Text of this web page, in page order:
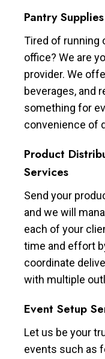
Pantry
Tired of running
office? We are
provider. We
beverages, and
something for
convenience of
Product
Services
Send your
and we will
each of your
time and effort
coordinate
with multiple
Event Setup
Let us be your
events such as